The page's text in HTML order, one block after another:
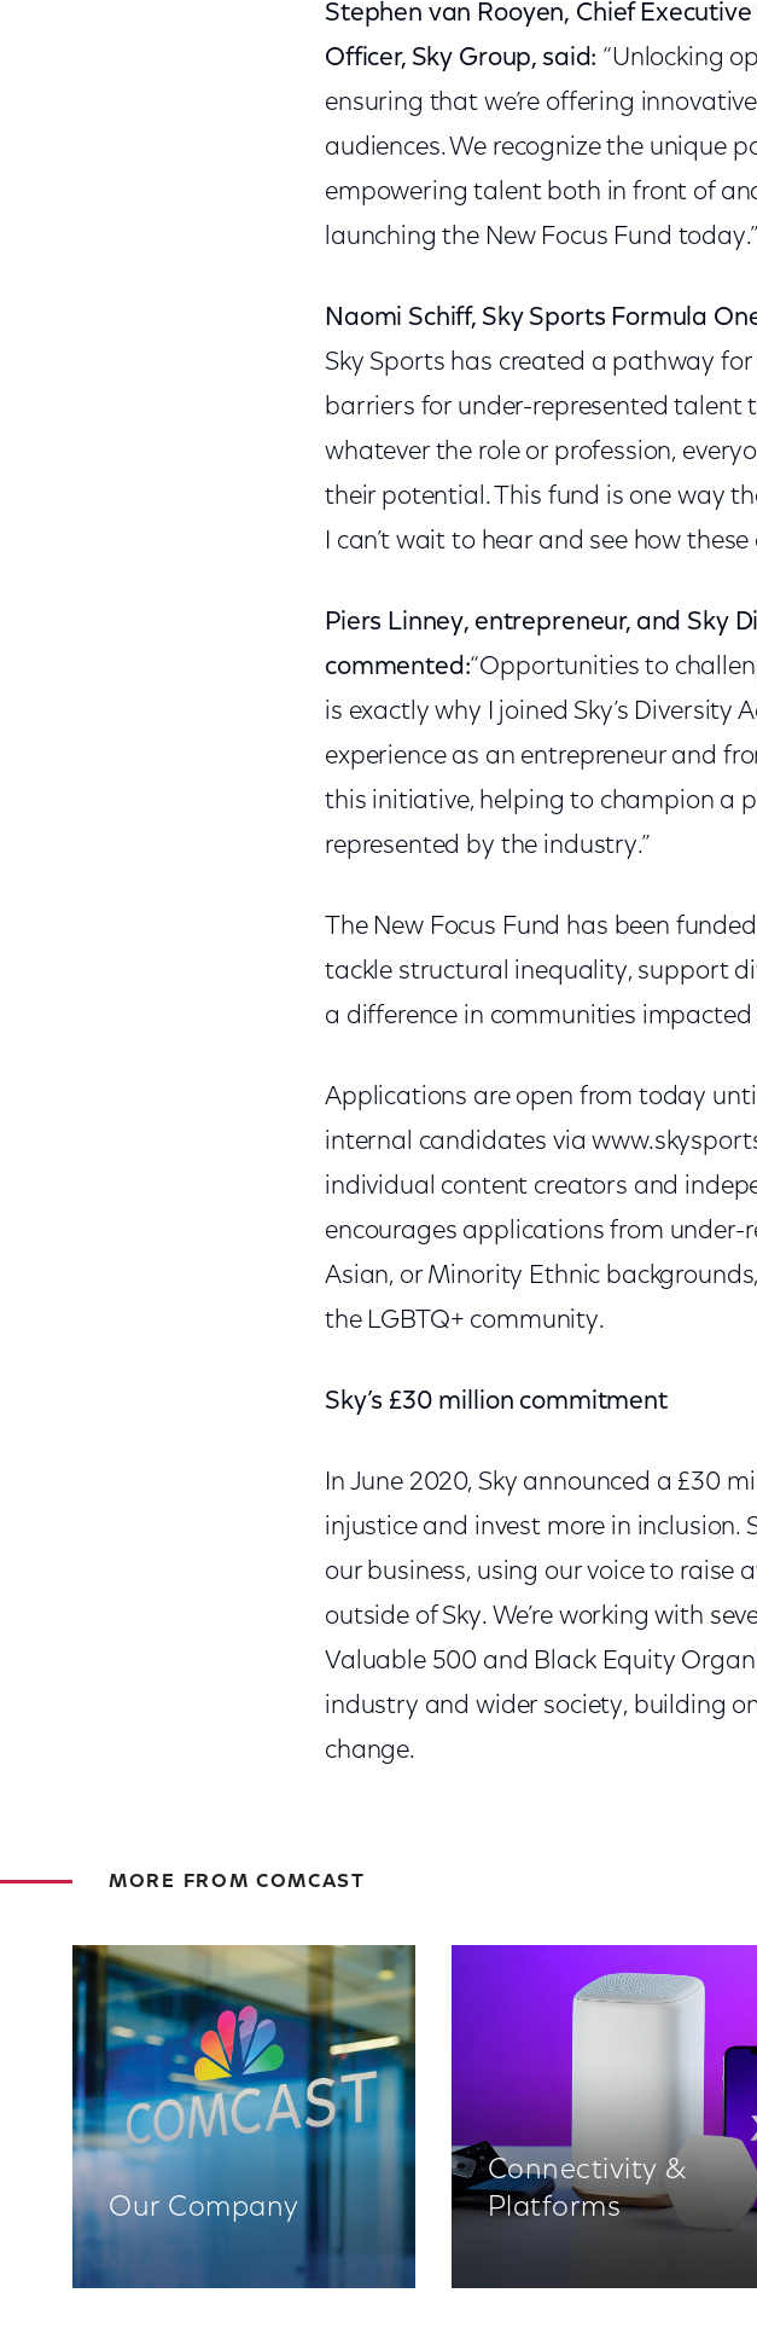
Stephen van Rooyen, Chief
Officer, Sky Group, said: “Unlocking
ensuring that we’re offering
audiences. We recognize the unique
empowering talent both in front of
launching the New Focus Fund today.”
Naomi Schiff, Sky Sports Formula
Sky Sports has created a pathway for
barriers for under-represented talent
whatever the role or profession,
their potential. This fund is one way
I can’t wait to hear and see how
Piers Linney, entrepreneur, and Sky
commented:“Opportunities to
is exactly why I joined Sky’s Diversity
experience as an entrepreneur and
this initiative, helping to champion a
represented by the industry.”
The New Focus Fund has been
tackle structural inequality, support
a difference in communities impacted
Applications are open from today
internal candidates via
individual content creators and
encourages applications from under-
Asian, or Minority Ethnic
the LGBTQ+ community.
Sky’s £30 million commitment
In June 2020, Sky announced a £30
injustice and invest more in inclusion.
our business, using our voice to raise
outside of Sky. We’re working with
Valuable 500 and Black Equity
industry and wider society, building
change.
MORE FROM COMCAST
Our Company
Connectivity &
Platforms